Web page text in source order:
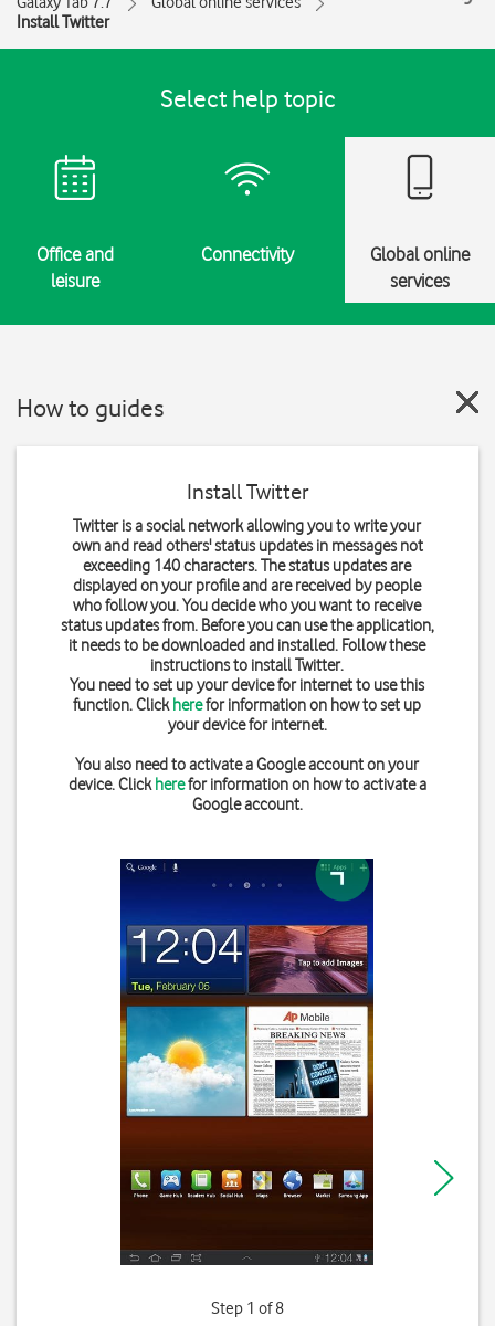
Install Twitter
Select help topic
Office and
leisure
Connectivity
Global online
services
How to guides
Install Twitter
Twitter is a social network allowing you to write your
own and read others' status updates in messages not
exceeding 140 characters. The status updates are
displayed on your profile and are received by people
who follow you. You decide who you want to receive
status updates from. Before you can use the application,
it needs to be downloaded and installed. Follow these
instructions to install Twitter.
You need to set up your device for internet to use this
function. Clickherefor information on how to set up
your device for internet.
You also need to activate a Google account on your
device. Clickherefor information on how to activate a
Google account.
Step 1 of 8